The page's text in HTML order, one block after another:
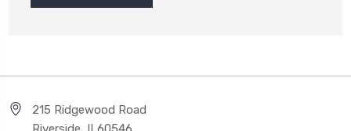
215 Ridgewood Road